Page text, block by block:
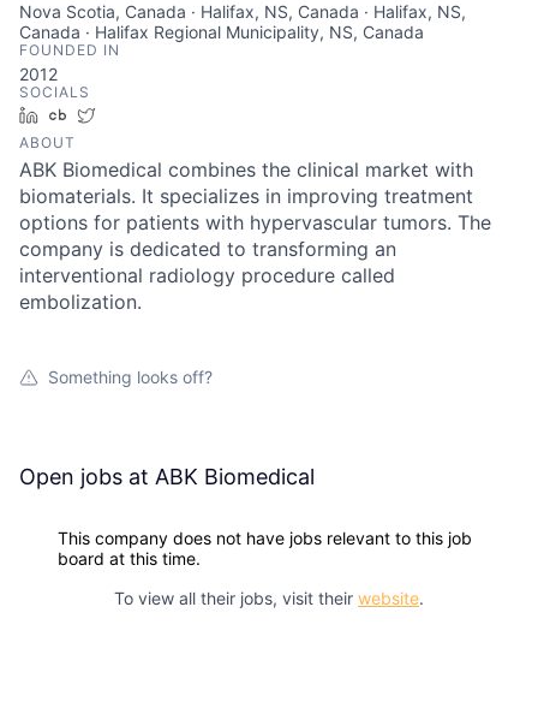
Nova Scotia, Canada · Halifax, NS, Canada · Halifax, NS,
Canada · Halifax Regional Municipality, NS, Canada
FOUNDED IN
2012
SOCIALS
LinkedInCrunchbase
ABOUT
ABK Biomedical combines the clinical market with
biomaterials. It specializes in improving treatment
options for patients with hypervascular tumors. The
company is dedicated to transforming an
interventional radiology procedure called
embolization.
Something looks off?
Open jobs at ABK Biomedical
This company does not have jobs relevant to this job
board at this time.
To view all their jobs, visit their website.